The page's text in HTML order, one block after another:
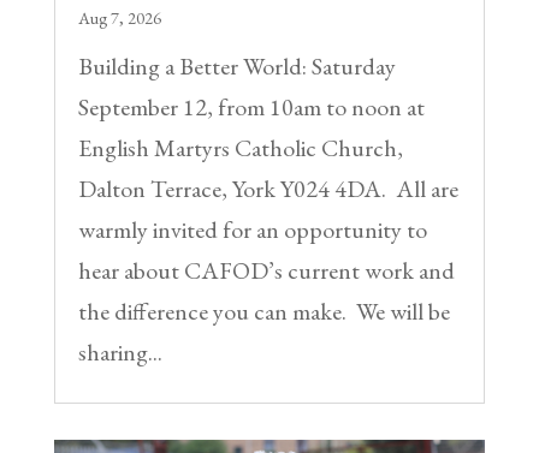
Aug 7, 2026
Building a Better World: Saturday
September 12, from 10am to noon at
English Martyrs Catholic Church,
Dalton Terrace, York Y024 4DA. All are
warmly invited for an opportunity to
hear about CAFOD’s current work and
the difference you can make. We will be
sharing...